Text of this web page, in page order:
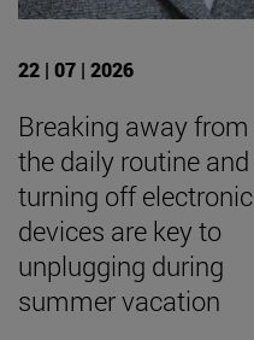
22 | 07 | 2026
Breaking away from
the daily routine and
turning off electronic
devices are key to
unplugging during
summer vacation